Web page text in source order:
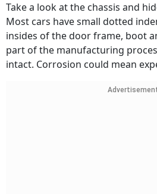
Take a look at the chassis and
Most cars have small dotted
insides of the door frame, boot
part of the manufacturing
intact. Corrosion could mean